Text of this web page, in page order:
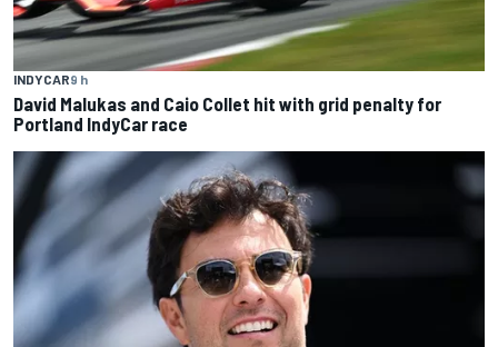
INDYCAR9 h
David Malukas and Caio Collet hit with grid penalty for
Portland IndyCar race